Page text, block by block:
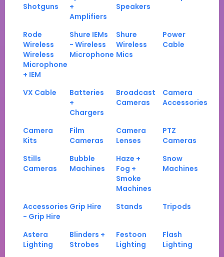
Shotguns
+
Amplifiers
Speakers
Rode
Wireless
Wireless
Microphone
+ IEM
Shure IEMs
- Wireless
Microphone
Shure
Wireless
Mics
Power
Cable
VX Cable
Batteries
+
Chargers
Broadcast
Cameras
Camera
Accessories
Camera
Kits
Film
Cameras
Camera
Lenses
PTZ
Cameras
Stills
Cameras
Bubble
Machines
Haze +
Fog +
Smoke
Machines
Snow
Machines
Accessories
- Grip Hire
Grip Hire Stands Tripods
Astera
Lighting
Blinders +
Strobes
Festoon
Lighting
Flash
Lighting